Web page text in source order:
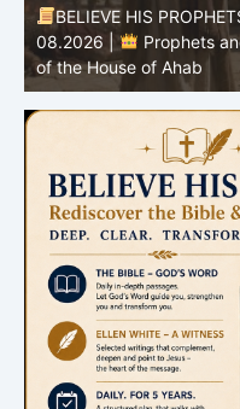
BELIEVE HIS
Job |
Chapter 37 –